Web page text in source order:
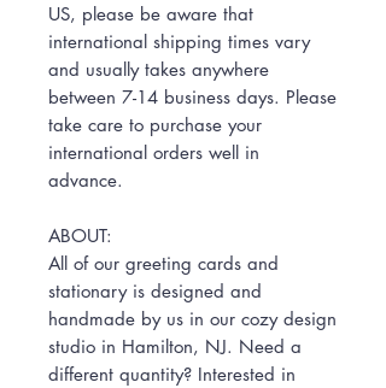
US, please be aware that
international shipping times vary
and usually takes anywhere
between 7-14 business days. Please
take care to purchase your
international orders well in
advance.
ABOUT:
All of our greeting cards and
stationary is designed and
handmade by us in our cozy design
studio in Hamilton, NJ. Need a
different quantity? Interested in